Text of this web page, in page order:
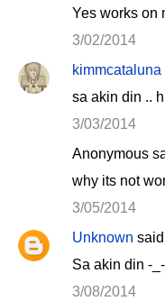
Yes works on
3/02/2014
kimmcataluna
sa akin din ..
3/03/2014
Anonymous
why its not
3/05/2014
Unknown
Sa akin din -_-
3/08/2014